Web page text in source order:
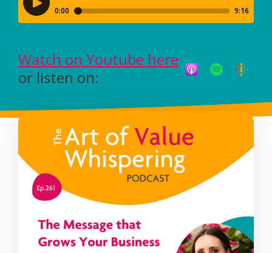
Watch on Youtube here
or listen on: